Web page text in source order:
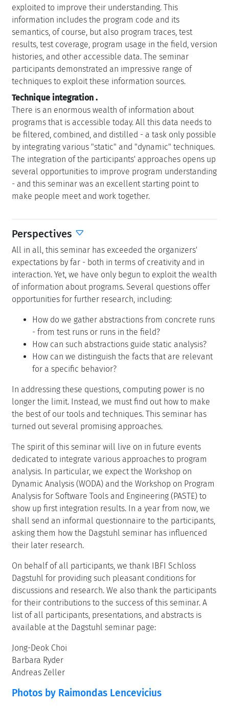
exploited to improve their understanding. This
information includes the program code and its
semantics, of course, but also program traces, test
results, test coverage, program usage in the field, version
histories, and other accessible data. The seminar
participants demonstrated an impressive range of
techniques to exploit these information sources.
Technique integration .
There is an enormous wealth of information about
programs that is accessible today. All this data needs to
be filtered, combined, and distilled - a task only possible
by integrating various "static" and "dynamic" techniques.
The integration of the participants' approaches opens up
several opportunities to improve program understanding
- and this seminar was an excellent starting point to
make people meet and work together.
Perspectives
All in all, this seminar has exceeded the organizers'
expectations by far - both in terms of creativity and in
interaction. Yet, we have only begun to exploit the wealth
of information about programs. Several questions offer
opportunities for further research, including:
How do we gather abstractions from concrete runs
- from test runs or runs in the field?
How can such abstractions guide static analysis?
How can we distinguish the facts that are relevant
for a specific behavior?
In addressing these questions, computing power is no
longer the limit. Instead, we must find out how to make
the best of our tools and techniques. This seminar has
turned out several promising approaches.
The spirit of this seminar will live on in future events
dedicated to integrate various approaches to program
analysis. In particular, we expect the Workshop on
Dynamic Analysis (WODA) and the Workshop on Program
Analysis for Software Tools and Engineering (PASTE) to
show up first integration results. In a year from now, we
shall send an informal questionnaire to the participants,
asking them how the Dagstuhl seminar has influenced
their later research.
On behalf of all participants, we thank IBFI Schloss
Dagstuhl for providing such pleasant conditions for
discussions and research. We also thank the participants
for their contributions to the success of this seminar. A
list of all participants, presentations, and abstracts is
available at the Dagstuhl seminar page:
Jong-Deok Choi
Barbara Ryder
Andreas Zeller
Photos by Raimondas Lencevicius